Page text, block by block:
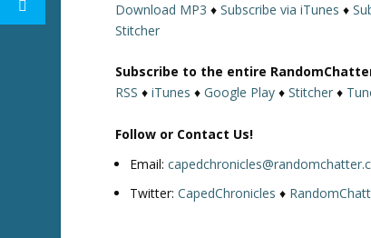
Download MP3 ♦Subscribe via iTunes ♦
Stitcher
Subscribe to the entire
RSS ♦iTunes ♦Google Play ♦Stitcher ♦
Follow or Contact Us!
Email:
Twitter:CapedChronicles ♦